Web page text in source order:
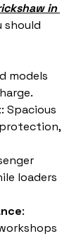
in
should
models
: Spacious
loaders
: